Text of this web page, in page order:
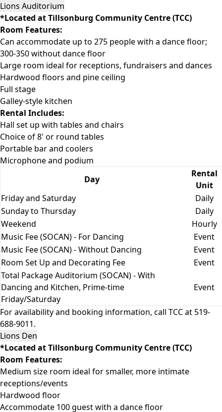
Lions Auditorium
*Located at Tillsonburg Community Centre (TCC)
Room Features:
Can accommodate up to 275 people with a dance floor;
300-350 without dance floor
Large room ideal for receptions, fundraisers and dances
Hardwood floors and pine ceiling
Full stage
Galley-style kitchen
Rental Includes:
Hall set up with tables and chairs
Choice of 8' or round tables
Portable bar and coolers
Microphone and podium
Day
Rental
Unit
Friday and Saturday
Daily
Sunday to Thursday
Daily
Weekend
Hourly
Music Fee (SOCAN) - For Dancing
Event
Music Fee (SOCAN) - Without Dancing
Event
Room Set Up and Decorating Fee
Event
Total Package Auditorium (SOCAN) - With
Dancing and Kitchen, Prime-time
Friday/Saturday
Event
For availability and booking information, call TCC at 519-
688-9011.
Lions Den
*Located at Tillsonburg Community Centre (TCC)
Room Features:
Medium size room ideal for smaller, more intimate
receptions/events
Hardwood floor
Accommodate 100 guest with a dance floor